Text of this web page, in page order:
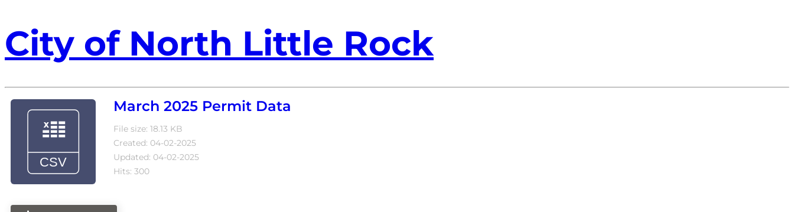
City of North Little Rock
March 2025 Permit Data
File size: 18.13 KB
Created: 04-02-2025
Updated: 04-02-2025
Hits: 300